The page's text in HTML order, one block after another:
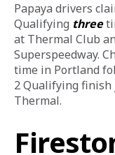
Papaya drivers
Qualifying three
at Thermal Club
Superspeedway.
time in Portland
2 Qualifying
Thermal.